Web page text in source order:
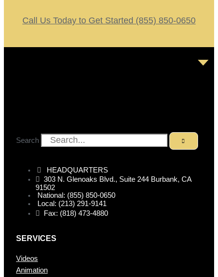
Call Us Today to Get Started (855) 850-0650
Search
HEADQUARTERS
303 N. Glenoaks Blvd., Suite 244 Burbank, CA
91502
National: (855) 850-0650
Local: (213) 291-9141
Fax: (818) 473-4880
SERVICES
Videos
Animation